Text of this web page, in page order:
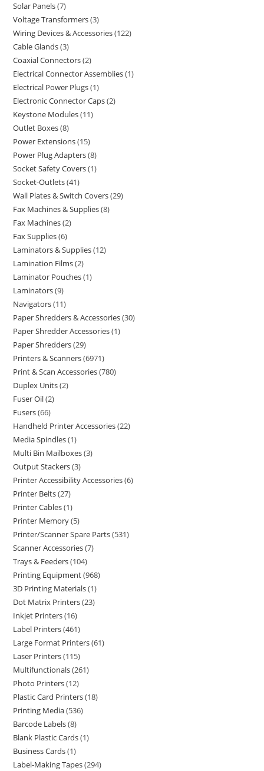
Solar Panels 7
Voltage Transformers 3
Wiring Devices & Accessories 122
Cable Glands 3
Coaxial Connectors 2
Electrical Connector Assemblies 1
Electrical Power Plugs 1
Electronic Connector Caps 2
Keystone Modules 11
Outlet Boxes 8
Power Extensions 15
Power Plug Adapters 8
Socket Safety Covers 1
Socket-Outlets 41
Wall Plates & Switch Covers 29
Fax Machines & Supplies 8
Fax Machines 2
Fax Supplies 6
Laminators & Supplies 12
Lamination Films 2
Laminator Pouches 1
Laminators 9
Navigators 11
Paper Shredders & Accessories 30
Paper Shredder Accessories 1
Paper Shredders 29
Printers & Scanners 6971
Print & Scan Accessories 780
Duplex Units 2
Fuser Oil 2
Fusers 66
Handheld Printer Accessories 22
Media Spindles 1
Multi Bin Mailboxes 3
Output Stackers 3
Printer Accessibility Accessories 6
Printer Belts 27
Printer Cables 1
Printer Memory 5
Printer/Scanner Spare Parts 531
Scanner Accessories 7
Trays & Feeders 104
Printing Equipment 968
3D Printing Materials 1
Dot Matrix Printers 23
Inkjet Printers 16
Label Printers 461
Large Format Printers 61
Laser Printers 115
Multifunctionals 261
Photo Printers 12
Plastic Card Printers 18
Printing Media 536
Barcode Labels 8
Blank Plastic Cards 1
Business Cards 1
Label-Making Tapes 294